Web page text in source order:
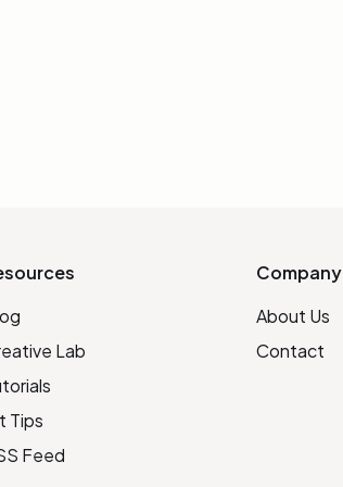
Lab
Tips
Feed
Company
About Us
Contact